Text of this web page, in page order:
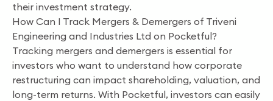
their investment strategy.
How Can I Track Mergers & Demergers of Triveni
Engineering and Industries Ltd on Pocketful?
Tracking mergers and demergers is essential for
investors who want to understand how corporate
restructuring can impact shareholding, valuation, and
long-term returns. With Pocketful, investors can easily